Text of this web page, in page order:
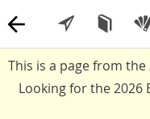
This is a page from the
Looking for the 2026